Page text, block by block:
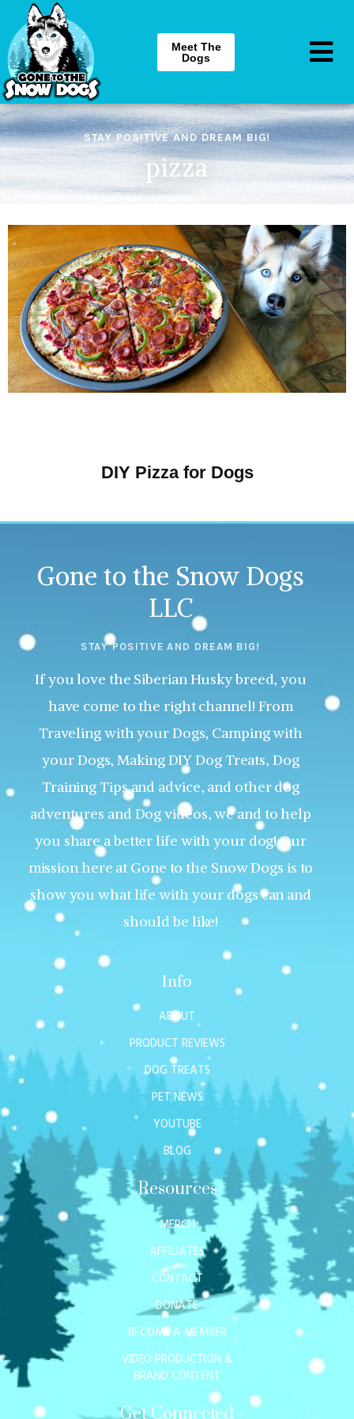
Meet The
Dogs
STAY POSITIVE AND DREAM BIG!
pizza
DIY Pizza for Dogs
Gone to the Snow Dogs
LLC
STAY POSITIVE AND DREAM BIG!
If you love the Siberian Husky breed, you
have come to the right channel! From
Traveling with your Dogs, Camping with
your Dogs, Making DIY Dog Treats, Dog
Training Tips and advice, and other dog
adventures and Dog videos, we and to help
you share a better life with your dog! Our
mission here at Gone to the Snow Dogs is to
show you what life with your dogs can and
should be like!
Info
ABOUT
PRODUCT REVIEWS
DOG TREATS
PET NEWS
YOUTUBE
BLOG
Resources
MERCH
AFFILIATES
CONTACT
DONATE
BECOME A MEMBER
VIDEO PRODUCTION &
BRAND CONTENT
Get Connected